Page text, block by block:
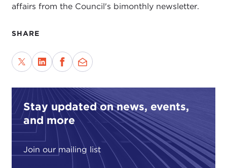
affairs from the Council's bimonthly newsletter.
SHARE
Stay updated on news, events,
and more
Join our mailing list